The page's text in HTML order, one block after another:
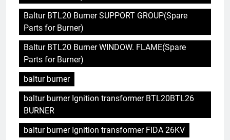
Baltur BTL20 Burner SUPPORT GROUP(Spare
Parts for Burner)
Baltur BTL20 Burner WINDOW. FLAME(Spare
Parts for Burner)
baltur burner
baltur burner Ignition transformer BTL20BTL26
BURNER
baltur burner Ignition transformer FIDA 26KV